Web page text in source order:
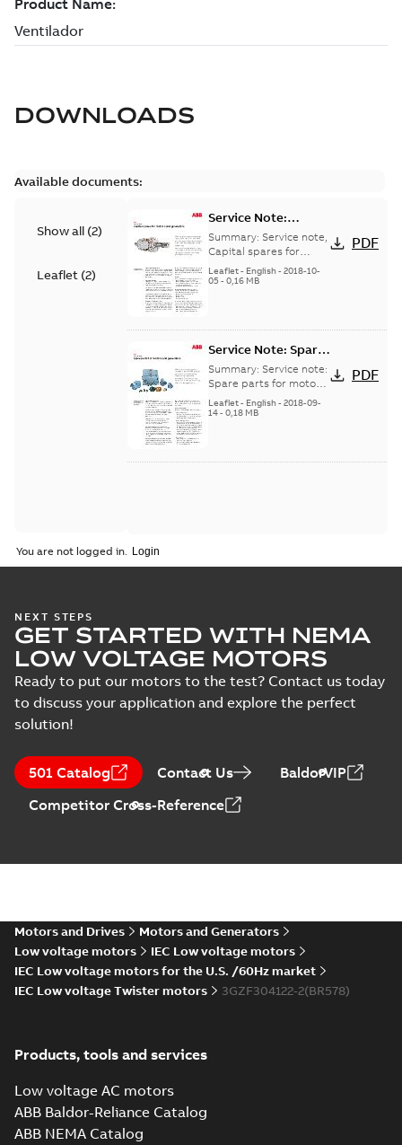
DOWNLOADS
Available documents:
Show all (2)
Leaflet (2)
Service Note:
Capital spares for
motors and
generators - English
Summary: Service note,
Capital spares for
motors and generators,
english version
Leaflet- English- 2018-10-
05- 0,16 MB
PDF
Service Note: Spare
parts for motors
and generators -
English
Summary: Service note:
Spare parts for motors
and generators , EN 09-
2018
Leaflet- English- 2018-09-
14- 0,18 MB
PDF
You are not logged in.
NEXT STEPS
GET STARTED WITH NEMA
LOW VOLTAGE MOTORS
Ready to put our motors to the test? Contact us today
to discuss your application and explore the perfect
solution!
501 Catalog Contact Us
BaldorVIP
Competitor Cross-Reference
Motors and Drives
Motors and Generators
Low voltage motors
IEC Low voltage motors
IEC Low voltage motors for the U.S. /60Hz market
IEC Low voltage Twister motors
3GZF304122-2(BR578)
Products, tools and services
Low voltage AC motors
ABB Baldor-Reliance Catalog
ABB NEMA Catalog